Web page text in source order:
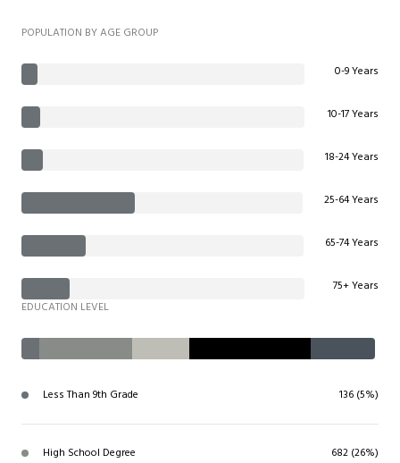
POPULATION BY AGE GROUP
0-9 Years
10-17 Years
18-24 Years
25-64 Years
65-74 Years
75+ Years
EDUCATION LEVEL
Less Than 9th Grade 136 (5%)
High School Degree 682 (26%)